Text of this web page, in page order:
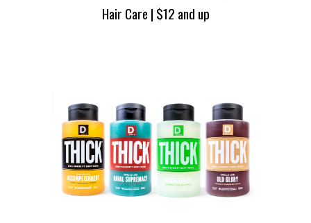
Hair Care | $12 and up